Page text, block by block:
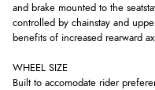
and brake mounted to the
controlled by chainstay and
benefits of increased rearward
WHEEL SIZE
Built to accomodate rider